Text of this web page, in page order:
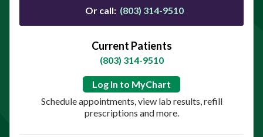
Or call: (803) 314-9510
Current Patients
(803) 314-9510
Log In to MyChart
Schedule appointments, view lab results, refill
prescriptions and more.